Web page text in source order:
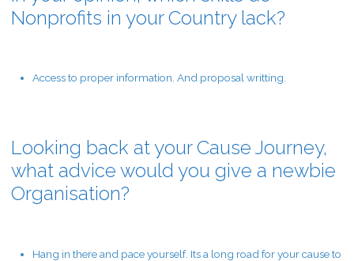
Nonprofits in your Country lack?
Access to proper information. And proposal writting.
Looking back at your Cause Journey,
what advice would you give a newbie
Organisation?
Hang in there and pace yourself. Its a long road for your cause to